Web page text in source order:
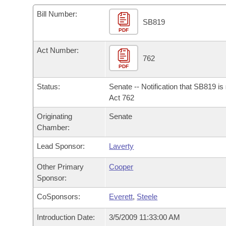
Bills in House Committees
Bills in Senate Committees
Meetings Of The Whole/Business Meetings
Recent Activities
Bills Returned from Committee
Bill Conflicts Report
Bills on Committee Agendas
House Budget
Senate Budget
House Roll Call
Arkansas Code and Constitution of 1874
Uncodified Historic Legislation
Governor's Veto List
Budget
Bill Number:
PDF
SB819
Act Number:
PDF
762
Status:
Senate -- Notification that SB819 is
Act 762
Originating
Chamber:
Senate
Lead Sponsor: Laverty
Other Primary
Sponsor:
Cooper
CoSponsors: Everett, Steele
Introduction Date: 3/5/2009 11:33:00 AM